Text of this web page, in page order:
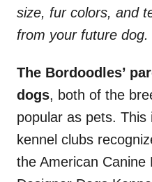
size, fur colors, and
from your future dog.
The Bordoodles’
dogs, both of the
popular as pets. This
kennel clubs
the American Canine